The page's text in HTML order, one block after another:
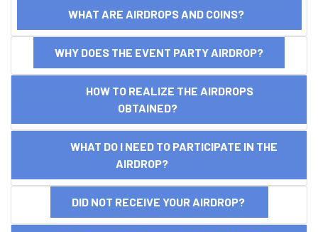
WHAT ARE AIRDROPS AND COINS?
WHY DOES THE EVENT PARTY AIRDROP?
HOW TO REALIZE THE AIRDROPS
OBTAINED?
WHAT DO I NEED TO PARTICIPATE IN THE
AIRDROP?
DID NOT RECEIVE YOUR AIRDROP?